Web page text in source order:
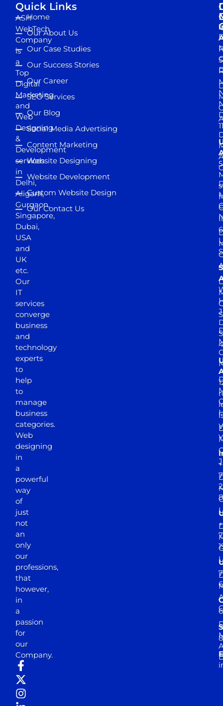
ASH
WebTech
Company
is
a
Top
Digital
Marketing
and
Web
Designing
&
Development
services
in
Delhi,
Aligarh,
Gurgaon,
Singapore,
Dubai,
USA
and
UK
etc.
Our
IT
services
converge
business
and
technology
experts
to
help
to
manage
business
categories.
Web
designing
in
a
powerful
way
of
just
not
an
only
our
professions,
that
however,
in
a
passion
for
our
Company.
Quick Links
Home
Our About Us
Our Case Studies
Our Success Stories
Our Career
SEO Services
Our Blog
Social Media Advertising
Content Marketing
Website Designing
Website Development
Custom Website Design
Our Contact Us